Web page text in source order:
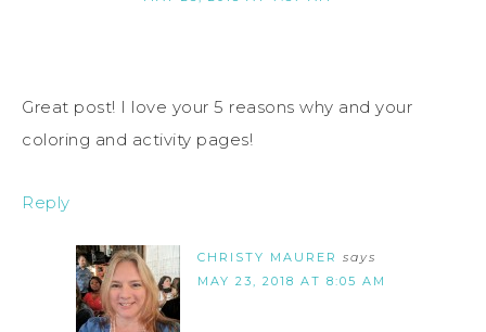
Great post! I love your 5 reasons why and your
coloring and activity pages!
Reply
CHRISTY MAURER says
MAY 23, 2018 AT 8:05 AM